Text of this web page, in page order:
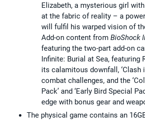
Elizabeth, a mysterious girl
at the fabric of reality – a
will fulfil his warped vision of
Add-on content from BioShock
featuring the two-part add-on
Infinite: Burial at Sea, featuring
its calamitous downfall, ‘Clash
combat challenges, and the
Pack’ and ‘Early Bird Special
edge with bonus gear and
The physical game contains an